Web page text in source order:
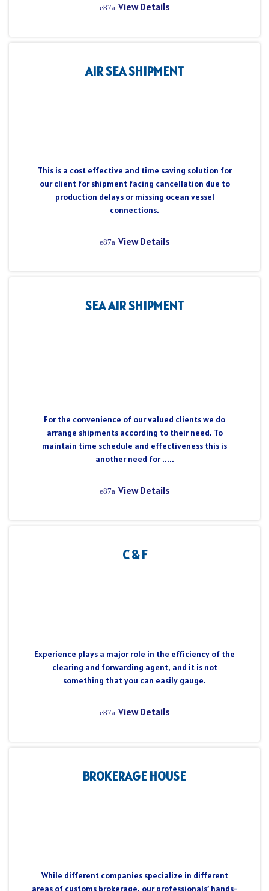
View Details
AIR SEA SHIPMENT
This is a cost effective and time saving solution for
our client for shipment facing cancellation due to
production delays or missing ocean vessel
connections.
View Details
SEA AIR SHIPMENT
For the convenience of our valued clients we do
arrange shipments according to their need. To
maintain time schedule and effectiveness this is
another need for .....
View Details
C & F
Experience plays a major role in the efficiency of the
clearing and forwarding agent, and it is not
something that you can easily gauge.
View Details
BROKERAGE HOUSE
While different companies specialize in different